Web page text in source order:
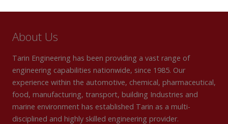
About Us
Tarin Engineering has been providing a vast range of
engineering capabilities nationwide, since 1985. Our
experience within the automotive, chemical, pharmaceutical,
food, manufacturing, transport, building Industries and
marine environment has established Tarin as a multi-
disciplined and highly skilled engineering provider.